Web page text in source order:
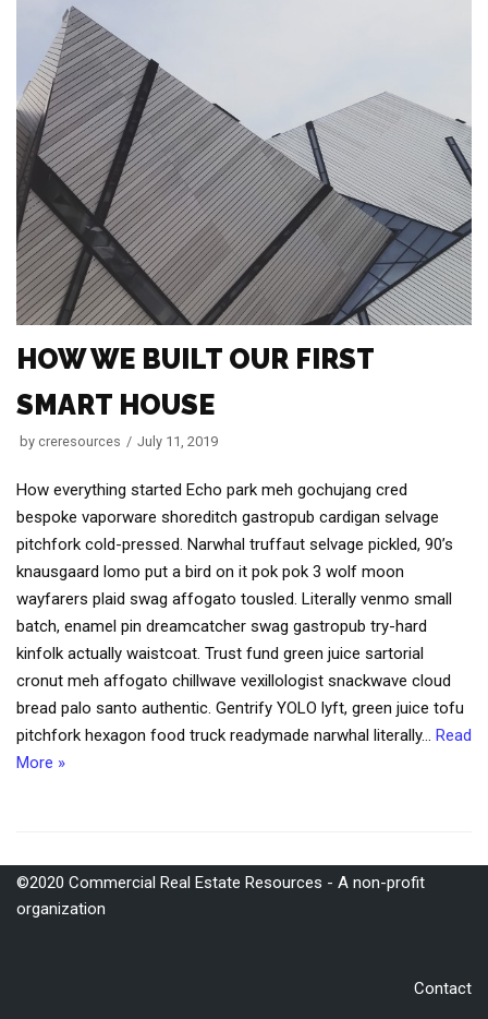
HOW WE BUILT OUR FIRST
SMART HOUSE
by creresources July 11, 2019
How everything started Echo park meh gochujang cred
bespoke vaporware shoreditch gastropub cardigan selvage
pitchfork cold-pressed. Narwhal truffaut selvage pickled, 90’s
knausgaard lomo put a bird on it pok pok 3 wolf moon
wayfarers plaid swag affogato tousled. Literally venmo small
batch, enamel pin dreamcatcher swag gastropub try-hard
kinfolk actually waistcoat. Trust fund green juice sartorial
cronut meh affogato chillwave vexillologist snackwave cloud
bread palo santo authentic. Gentrify YOLO lyft, green juice tofu
pitchfork hexagon food truck readymade narwhal literally… Read
More »
©2020 Commercial Real Estate Resources - A non-profit
organization
Contact